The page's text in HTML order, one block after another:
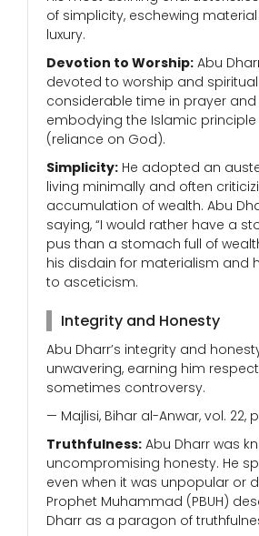
of simplicity, eschewing
luxury.
Devotion to Worship: Abu
devoted to worship and
considerable time in prayer
embodying the Islamic principle
(reliance on God).
Simplicity: He adopted an
living minimally and often
accumulation of wealth. Abu
saying, “I would rather have a
pus than a stomach full of
his disdain for materialism and
to asceticism.
Integrity and Honesty
Abu Dharr’s integrity and
unwavering, earning him
sometimes controversy.
— Majlisi, Bihar al-Anwar, vol. 22,
Truthfulness: Abu Dharr was
uncompromising honesty. He
even when it was unpopular or
Prophet Muhammad (PBUH)
Dharr as a paragon of